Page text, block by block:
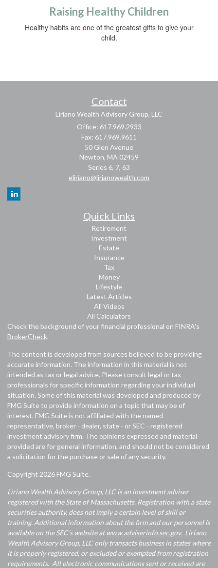
Raising Healthy Children
Healthy habits are one of the greatest gifts to give your
child.
Contact
Liriano Wealth Advisory Group, LLC
Office: 617.969.2933
Fax: 617.969.9611
50 Glen Avenue
Newton, MA 02459
Series 6, 7, 63
eliriano@lirianowealth.com
Quick Links
Retirement
Investment
Estate
Insurance
Tax
Money
Lifestyle
Latest Articles
All Videos
All Calculators
Check the background of your financial professional on FINRA's
BrokerCheck.
The content is developed from sources believed to be providing
accurate information. The information in this material is not
intended as tax or legal advice. Please consult legal or tax
professionals for specific information regarding your individual
situation. Some of this material was developed and produced by
FMG Suite to provide information on a topic that may be of
interest. FMG Suite is not affiliated with the named
representative, broker - dealer, state - or SEC - registered
investment advisory firm. The opinions expressed and material
provided are for general information, and should not be considered
a solicitation for the purchase or sale of any security.
Copyright 2026 FMG Suite.
Liriano Wealth Advisory Group, LLC is an investment adviser
registered with the State of Massachusetts. Registration with a state
securities authority, does not imply a certain level of skill or
training. Additional information about the firm and our personnel is
available on the SEC's website atwww.adviserinfo.sec.gov. Liriano
Wealth Advisory Group, LLC only transacts business in states where
it is properly registered, or excluded or exempted from registration
requirements. All electronic communications sent or received are